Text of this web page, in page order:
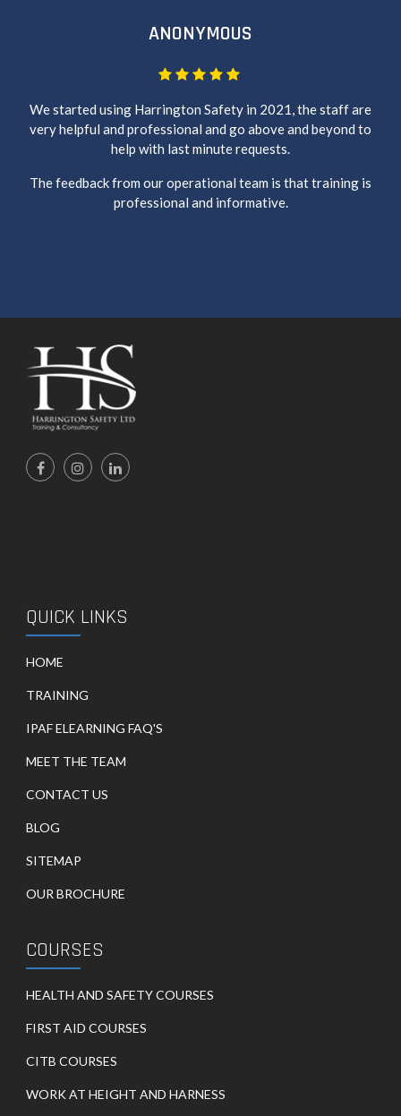
ANONYMOUS
We started using Harrington Safety in 2021, the staff are
very helpful and professional and go above and beyond to
help with last minute requests.
The feedback from our operational team is that training is
professional and informative.
QUICK LINKS
HOME
TRAINING
IPAF ELEARNING FAQ'S
MEET THE TEAM
CONTACT US
BLOG
SITEMAP
OUR BROCHURE
COURSES
HEALTH AND SAFETY COURSES
FIRST AID COURSES
CITB COURSES
WORK AT HEIGHT AND HARNESS